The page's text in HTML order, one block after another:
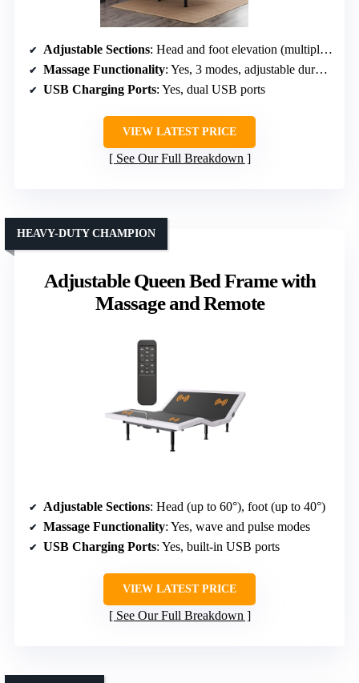
Adjustable Sections: Head and foot elevation (multiple preset positions)
Massage Functionality: Yes, 3 modes, adjustable duration
USB Charging Ports: Yes, dual USB ports
VIEW LATEST PRICE
See Our Full Breakdown
Adjustable Queen Bed Frame with
Massage and Remote
HEAVY-DUTY CHAMPION
Adjustable Sections: Head (up to 60°), foot (up to 40°)
Massage Functionality: Yes, wave and pulse modes
USB Charging Ports: Yes, built-in USB ports
VIEW LATEST PRICE
See Our Full Breakdown